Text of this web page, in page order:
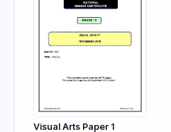
Visual Arts Paper 1